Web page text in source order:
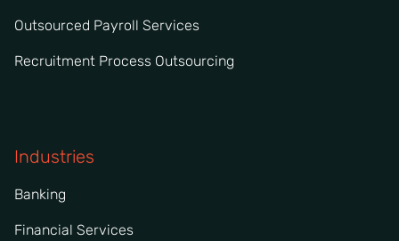
Outsourced Payroll Services
Recruitment Process Outsourcing
Industries
Banking
Financial Services